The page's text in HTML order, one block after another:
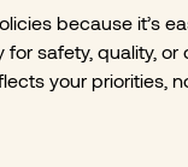
because it’s
safety, quality,
your priorities,